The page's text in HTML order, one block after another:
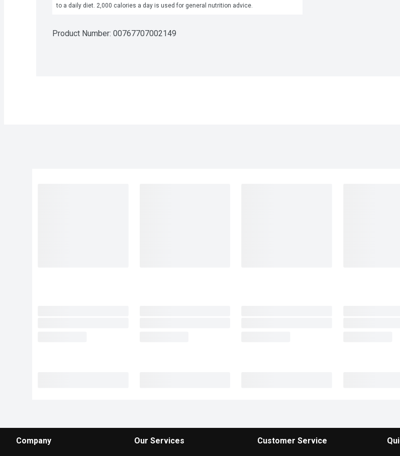
to a daily diet. 2,000 calories a day is used for general nutrition advice.
Product Number: 00767707002149
Company Our Services Customer Service